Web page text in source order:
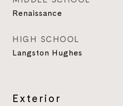
Renaissance
HIGH SCHOOL
Langston Hughes
Exterior